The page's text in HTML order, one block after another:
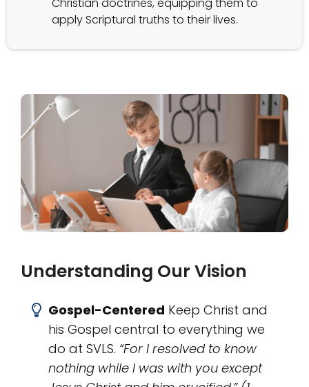
apply Scriptural truths to their lives.
Understanding Our Vision
Gospel-Centered Keep Christ and
his Gospel central to everything we
do at SVLS. “For I resolved to know
nothing while I was with you except